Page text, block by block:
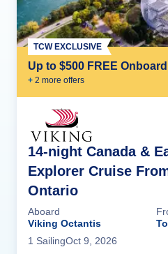
Up to $500 FREE
+ 2 more offers
TCW EXCLUSIVE
14-night Canada &
Explorer Cruise
Ontario
Aboard
Viking Octantis
1 SailingOct 9, 2026